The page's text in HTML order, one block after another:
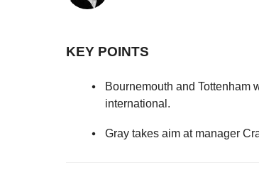
KEY POINTS
Bournemouth and Tottenham
international.
Gray takes aim at manager